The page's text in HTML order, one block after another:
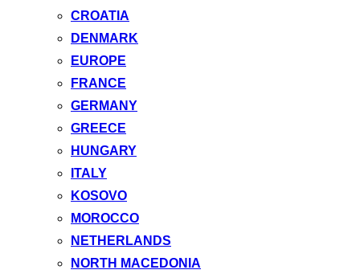
CROATIA
DENMARK
EUROPE
FRANCE
GERMANY
GREECE
HUNGARY
ITALY
KOSOVO
MOROCCO
NETHERLANDS
NORTH MACEDONIA